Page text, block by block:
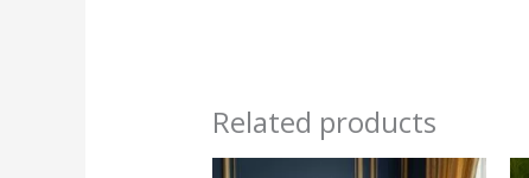
Related products